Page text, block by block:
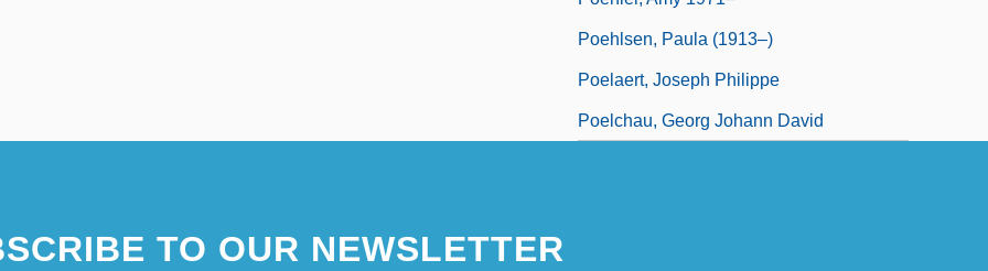
Poehlsen, Paula (1913–)
Poelaert, Joseph Philippe
Poelchau, Georg Johann David
TO OUR NEWSLETTER